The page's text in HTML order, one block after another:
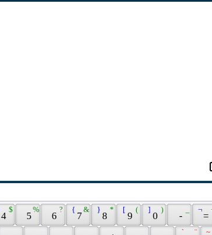
4
$
5
%
6
?
7
&
{
8
*
}
9
(
[
0
)
]
- =
¬
¨
` ~